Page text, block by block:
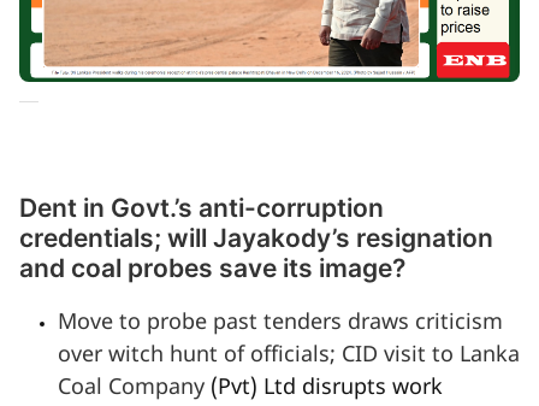
Dent in Govt.’s anti-corruption
credentials; will Jayakody’s resignation
and coal probes save its image?
Move to probe past tenders draws criticism
over witch hunt of officials; CID visit to Lanka
Coal Company (Pvt) Ltd disrupts work